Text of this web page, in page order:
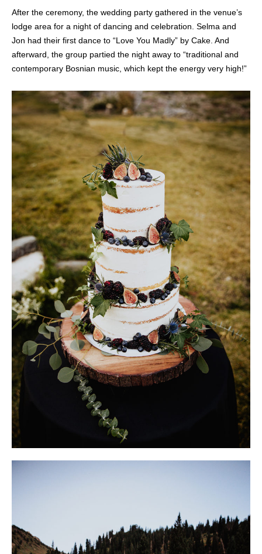
After the ceremony, the wedding party gathered in the venue’s
lodge area for a night of dancing and celebration. Selma and
Jon had their first dance to “Love You Madly” by Cake. And
afterward, the group partied the night away to “traditional and
contemporary Bosnian music, which kept the energy very high!”